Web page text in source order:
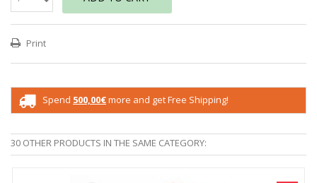
Print
Spend 500,00€more and get Free Shipping!
30 OTHER PRODUCTS IN THE SAME CATEGORY: